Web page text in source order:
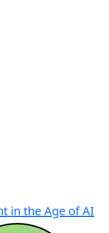
in the Age of AI